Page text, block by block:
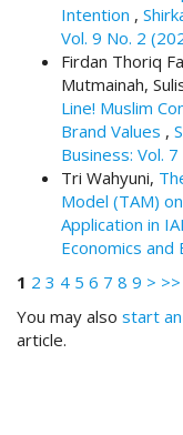
o
Intention ,
Vol. 9 No. 2
Firdan Thoriq
Mutmainah,
Line! Muslim
Brand Values ,
Business: Vol.
Tri Wahyuni,
Model (TAM)
Application in
Economics and
1 2 3 4 5 6 7 8 9 > >>
You may also start
article.